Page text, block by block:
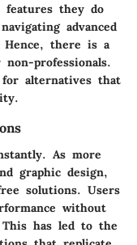
features they do
advanced
Hence, there is a
professionals.
alternatives that
As more
graphic design,
solutions. Users
without
has led to the